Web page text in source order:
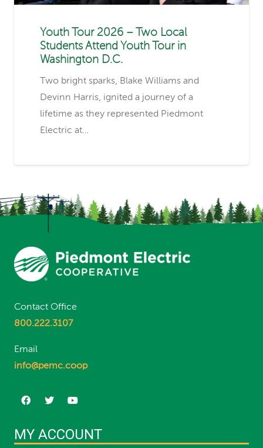
Youth Tour 2026 – Two Local
Students Attend Youth Tour in
Washington D.C.
Two bright sparks, Blake Williams and
Devinn Harris, ignited a journey of a
lifetime as they represented Piedmont
Electric at…
Contact Office
800.222.3107
Email
info@pemc.coop
MY ACCOUNT